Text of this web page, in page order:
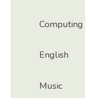
Computing
English
Music